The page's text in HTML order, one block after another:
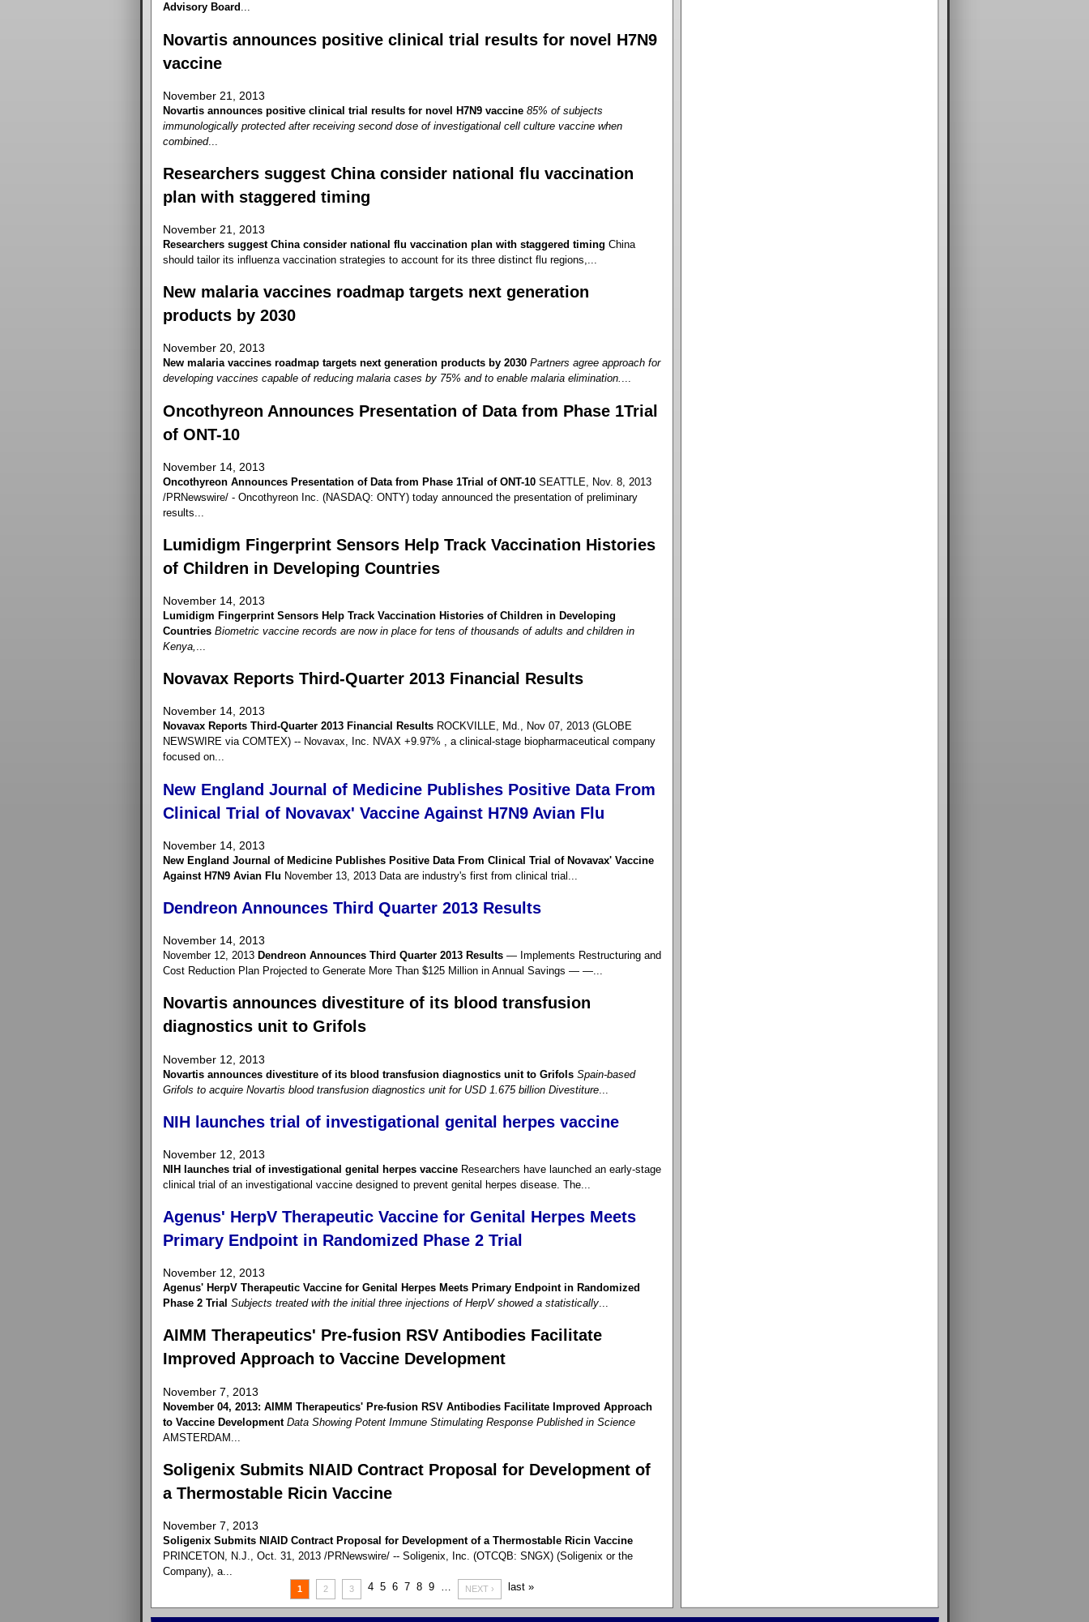
Advisory Board ...
Novartis announces positive clinical trial results for novel H7N9
vaccine
November 21, 2013
Novartis announces positive clinical trial results for novel H7N9 vaccine 85% of subjects
immunologically protected after receiving second dose of investigational cell culture vaccine when
combined...
Researchers suggest China consider national flu vaccination
plan with staggered timing
November 21, 2013
Researchers suggest China consider national flu vaccination plan with staggered timing China
should tailor its influenza vaccination strategies to account for its three distinct flu regions,...
New malaria vaccines roadmap targets next generation
products by 2030
November 20, 2013
New malaria vaccines roadmap targets next generation products by 2030 Partners agree approach for
developing vaccines capable of reducing malaria cases by 75% and to enable malaria elimination. ...
Oncothyreon Announces Presentation of Data from Phase 1Trial
of ONT-10
November 14, 2013
Oncothyreon Announces Presentation of Data from Phase 1Trial of ONT-10SEATTLE, Nov. 8, 2013
/PRNewswire/ - Oncothyreon Inc. (NASDAQ: ONTY) today announced the presentation of preliminary
results...
Lumidigm Fingerprint Sensors Help Track Vaccination Histories
of Children in Developing Countries
November 14, 2013
Lumidigm Fingerprint Sensors Help Track Vaccination Histories of Children in Developing
Countries Biometric vaccine records are now in place for tens of thousands of adults and children in
Kenya, ...
Novavax Reports Third-Quarter 2013 Financial Results
November 14, 2013
Novavax Reports Third-Quarter 2013 Financial ResultsROCKVILLE, Md., Nov 07, 2013 (GLOBE
NEWSWIRE via COMTEX) -- Novavax, Inc. NVAX +9.97% , a clinical-stage biopharmaceutical company
focused on...
New England Journal of Medicine Publishes Positive Data From
Clinical Trial of Novavax' Vaccine Against H7N9 Avian Flu
November 14, 2013
New England Journal of Medicine Publishes Positive Data From Clinical Trial of Novavax' Vaccine
Against H7N9 Avian Flu November 13, 2013 Data are industry's first from clinical trial...
Dendreon Announces Third Quarter 2013 Results
November 14, 2013
November 12, 2013 Dendreon Announces Third Quarter 2013 Results— Implements Restructuring and
Cost Reduction Plan Projected to Generate More Than $125 Million in Annual Savings — —...
Novartis announces divestiture of its blood transfusion
diagnostics unit to Grifols
November 12, 2013
Novartis announces divestiture of its blood transfusion diagnostics unit to Grifols Spain-based
Grifols to acquire Novartis blood transfusion diagnostics unit for USD 1.675 billion Divestiture...
NIH launches trial of investigational genital herpes vaccine
November 12, 2013
NIH launches trial of investigational genital herpes vaccineResearchers have launched an early-stage
clinical trial of an investigational vaccine designed to prevent genital herpes disease. The...
Agenus' HerpV Therapeutic Vaccine for Genital Herpes Meets
Primary Endpoint in Randomized Phase 2 Trial
November 12, 2013
Agenus' HerpV Therapeutic Vaccine for Genital Herpes Meets Primary Endpoint in Randomized
Phase 2 Trial Subjects treated with the initial three injections of HerpV showed a statistically...
AIMM Therapeutics' Pre-fusion RSV Antibodies Facilitate
Improved Approach to Vaccine Development
November 7, 2013
November 04, 2013: AIMM Therapeutics' Pre-fusion RSV Antibodies Facilitate Improved Approach
to Vaccine Development Data Showing Potent Immune Stimulating Response Published in Science
AMSTERDAM...
Soligenix Submits NIAID Contract Proposal for Development of
a Thermostable Ricin Vaccine
November 7, 2013
Soligenix Submits NIAID Contract Proposal for Development of a Thermostable Ricin Vaccine
PRINCETON, N.J., Oct. 31, 2013 /PRNewswire/ -- Soligenix, Inc. (OTCQB: SNGX) (Soligenix or the
Company), a...
1 2 3 4 5 6 7 8 9 NEXT › last »